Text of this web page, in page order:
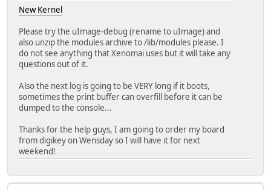
New Kernel
Please try the uImage-debug (rename to uImage) and
also unzip the modules archive to /lib/modules please. I
do not see anything that Xenomai uses but it will take any
questions out of it.
Also the next log is going to be VERY long if it boots,
sometimes the print buffer can overfill before it can be
dumped to the console...
Thanks for the help guys, I am going to order my board
from digikey on Wensday so I will have it for next
weekend!